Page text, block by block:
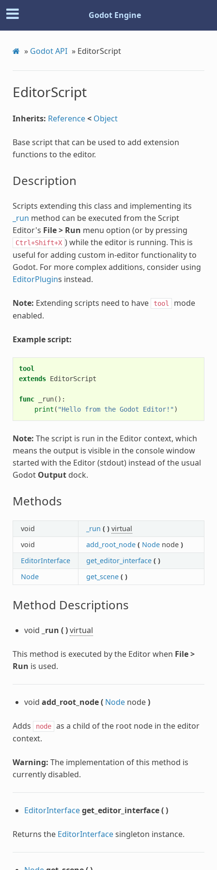
Godot Engine
» Godot API » EditorScript
EditorScript
Inherits: Reference< Object
Base script that can be used to add extension
functions to the editor.
Description
Scripts extending this class and implementing its
_run method can be executed from the Script
Editor's File > Run menu option (or by pressing
Ctrl+Shift+X ) while the editor is running. This is
useful for adding custom in-editor functionality to
Godot. For more complex additions, consider using
EditorPlugins instead.
Note: Extending scripts need to have tool
mode
enabled.
Example script:
tool
extends EditorScript
func _run():
print ( "Hello from the Godot Editor!" )
Note: The script is run in the Editor context, which
means the output is visible in the console window
started with the Editor (stdout) instead of the usual
Godot Outputdock.
Methods
void _run ( ) virtual
void
add_root_node ( Nodenode )
EditorInterface
get_editor_interface ( )
Node
get_scene ( )
Method Descriptions
void _run ()virtual
This method is executed by the Editor when File >
Run is used.
void add_root_node( Nodenode)
Adds node
as a child of the root node in the editor
context.
Warning: The implementation of this method is
currently disabled.
EditorInterfaceget_editor_interface()
Returns the EditorInterfacesingleton instance.